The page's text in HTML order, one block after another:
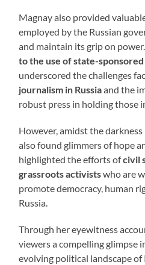
Magnay also provided
employed by the Russian
and maintain its grip on power.
to the use of state-
underscored the challenges
journalism in Russiaand the
robust press in holding those
However, amidst the
also found glimmers of hope
highlighted the efforts ofcivil
grassroots activistswho are
promote democracy, human
Russia.
Through her eyewitness
viewers a compelling glimpse
evolving political landscape